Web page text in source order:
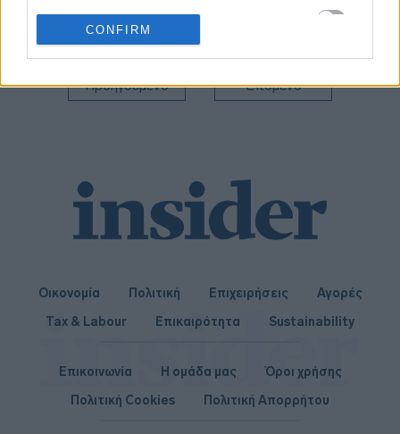
I want to allow Google to enable storage
related to personalization.
related to security, including authentication
CONFIRM
Προηγούμενο Επόμενο
Οικονομία Πολιτική Επιχειρήσεις
Αγορές
Tax & Labour
Επικαιρότητα Sustainability
Επικοινωνία Η ομάδα μας
Όροι χρήσης
Πολιτική Cookies
Πολιτική Απορρήτου